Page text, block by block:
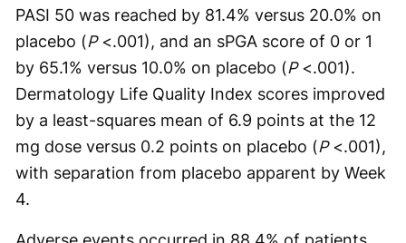
PASI 50 was reached by 81.4% versus 20.0% on
placebo (P<.001), and an sPGA score of 0 or 1
by 65.1% versus 10.0% on placebo (P<.001).
Dermatology Life Quality Index scores improved
by a least-squares mean of 6.9 points at the 12
mg dose versus 0.2 points on placebo (P<.001),
with separation from placebo apparent by Week
4.